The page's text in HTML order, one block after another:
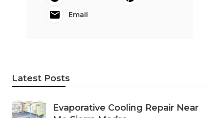
Email
Latest Posts
Evaporative Cooling Repair Near